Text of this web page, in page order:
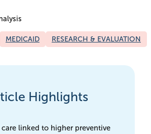
MEDICAID RESEARCH & EVALUATION
Highlights
care linked to higher preventive